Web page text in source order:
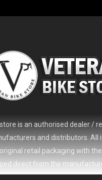
is an authorised dealer /
and distributors. All
original retail packaging with
direct from the
to your door (no